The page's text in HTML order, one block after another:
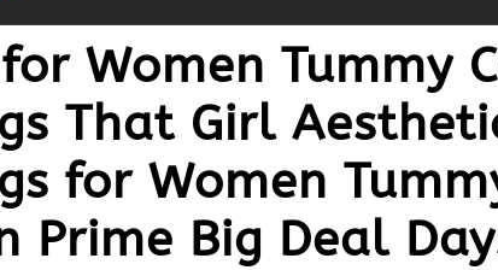
Women Tummy
That Girl
for Women
Prime Big Deal